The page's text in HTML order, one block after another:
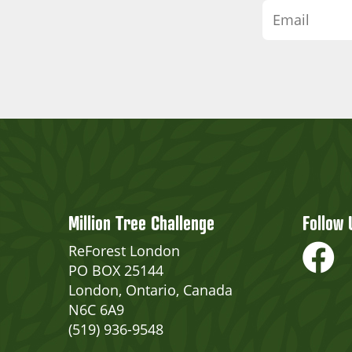
Million Tree Challenge
ReForest London
PO BOX 25144
London, Ontario, Canada
N6C 6A9
(519) 936-9548
Follow